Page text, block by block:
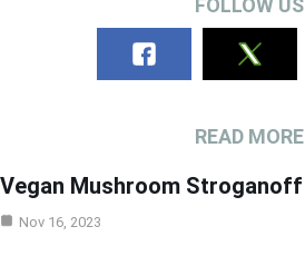
FOLLOW US
READ MORE
Vegan Mushroom Stroganoff
Nov 16, 2023